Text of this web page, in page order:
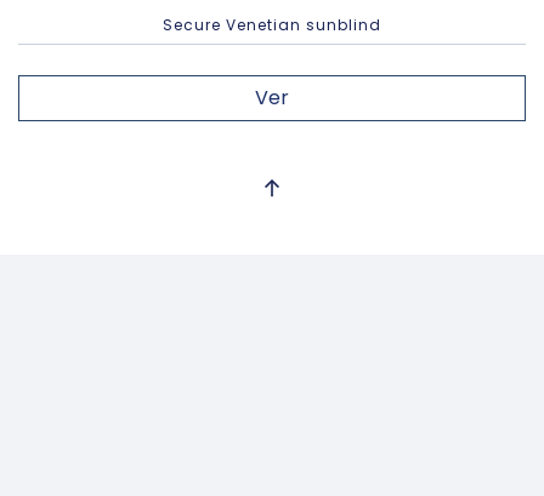
Secure Venetian sunblind
Ver